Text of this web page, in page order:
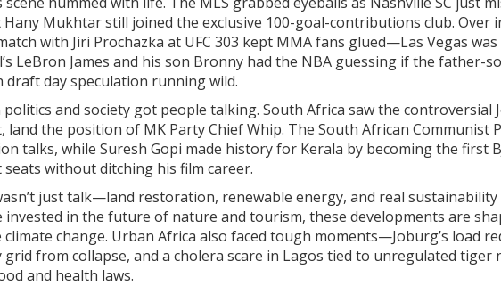
Mukhtar still joined the exclusive 100-goal-contributions club. Over
with Jiri Prochazka at UFC 303 kept MMA fans glued—Las Vegas was
LeBron James and his son Bronny had the NBA guessing if the father-
day speculation running wild.
and society got people talking. South Africa saw the controversial
the position of MK Party Chief Whip. The South African Communist
talks, while Suresh Gopi made history for Kerala by becoming the first
without ditching his film career.
just talk—land restoration, renewable energy, and real sustainability
invested in the future of nature and tourism, these developments are
change. Urban Africa also faced tough moments—Joburg’s load
from collapse, and a cholera scare in Lagos tied to unregulated tiger
and health laws.